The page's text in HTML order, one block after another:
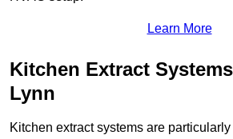
Learn More
Kitchen Extract
Lynn
Kitchen extract systems are